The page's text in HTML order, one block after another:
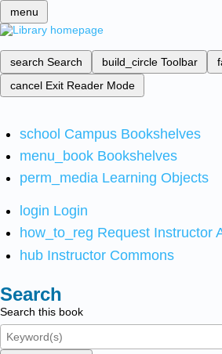
menu
search Search build_circle Toolbar
cancel Exit Reader Mode
school Campus Bookshelves
menu_book Bookshelves
perm_media Learning Objects
login Login
how_to_reg Request Instructor
hub Instructor Commons
Search
Search this book